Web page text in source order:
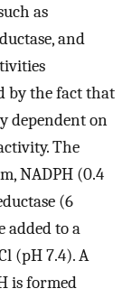
as
and
by the fact that
dependent on
The
NADPH (0.4
(6
added to a
(pH 7.4). A
is formed